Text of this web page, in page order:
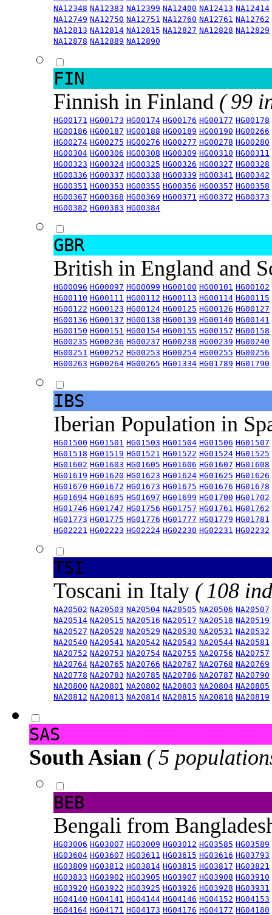
NA12348 NA12383 NA12399 NA12400 NA12413 NA12414
NA12749 NA12750 NA12751 NA12760 NA12761 NA12762
NA12813 NA12814 NA12815 NA12827 NA12828 NA12829
NA12878 NA12889 NA12890
FIN
Finnish in Finland ( 99
HG00171 HG00173 HG00174 HG00176 HG00177 HG00178
HG00186 HG00187 HG00188 HG00189 HG00190 HG00266
HG00274 HG00275 HG00276 HG00277 HG00278 HG00280
HG00304 HG00306 HG00308 HG00309 HG00310 HG00311
HG00323 HG00324 HG00325 HG00326 HG00327 HG00328
HG00336 HG00337 HG00338 HG00339 HG00341 HG00342
HG00351 HG00353 HG00355 HG00356 HG00357 HG00358
HG00367 HG00368 HG00369 HG00371 HG00372 HG00373
HG00382 HG00383 HG00384
GBR
British in England and
HG00096 HG00097 HG00099 HG00100 HG00101 HG00102
HG00110 HG00111 HG00112 HG00113 HG00114 HG00115
HG00122 HG00123 HG00124 HG00125 HG00126 HG00127
HG00136 HG00137 HG00138 HG00139 HG00140 HG00141
HG00150 HG00151 HG00154 HG00155 HG00157 HG00158
HG00235 HG00236 HG00237 HG00238 HG00239 HG00240
HG00251 HG00252 HG00253 HG00254 HG00255 HG00256
HG00263 HG00264 HG00265 HG01334 HG01789 HG01790
IBS
Iberian Population in
HG01500 HG01501 HG01503 HG01504 HG01506 HG01507
HG01518 HG01519 HG01521 HG01522 HG01524 HG01525
HG01602 HG01603 HG01605 HG01606 HG01607 HG01608
HG01619 HG01620 HG01623 HG01624 HG01625 HG01626
HG01670 HG01672 HG01673 HG01675 HG01676 HG01678
HG01694 HG01695 HG01697 HG01699 HG01700 HG01702
HG01746 HG01747 HG01756 HG01757 HG01761 HG01762
HG01773 HG01775 HG01776 HG01777 HG01779 HG01781
HG02221 HG02223 HG02224 HG02230 HG02231 HG02232
TSI
Toscani in Italy ( 108
NA20502 NA20503 NA20504 NA20505 NA20506 NA20507
NA20514 NA20515 NA20516 NA20517 NA20518 NA20519
NA20527 NA20528 NA20529 NA20530 NA20531 NA20532
NA20540 NA20541 NA20542 NA20543 NA20544 NA20581
NA20752 NA20753 NA20754 NA20755 NA20756 NA20757
NA20764 NA20765 NA20766 NA20767 NA20768 NA20769
NA20778 NA20783 NA20785 NA20786 NA20787 NA20790
NA20800 NA20801 NA20802 NA20803 NA20804 NA20805
NA20812 NA20813 NA20814 NA20815 NA20818 NA20819
SAS
South Asian ( 5
BEB
Bengali from
HG03006 HG03007 HG03009 HG03012 HG03585 HG03589
HG03604 HG03607 HG03611 HG03615 HG03616 HG03793
HG03809 HG03812 HG03814 HG03815 HG03817 HG03821
HG03833 HG03902 HG03905 HG03907 HG03908 HG03910
HG03920 HG03922 HG03925 HG03926 HG03928 HG03931
HG04140 HG04141 HG04144 HG04146 HG04152 HG04153
HG04164 HG04171 HG04173 HG04176 HG04177 HG04180